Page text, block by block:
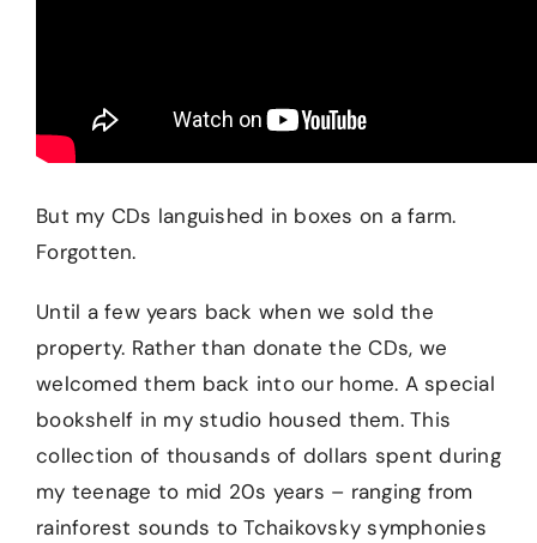
But my CDs languished in boxes on a farm.
Forgotten.
Until a few years back when we sold the
property. Rather than donate the CDs, we
welcomed them back into our home. A special
bookshelf in my studio housed them. This
collection of thousands of dollars spent during
my teenage to mid 20s years – ranging from
rainforest sounds to Tchaikovsky symphonies